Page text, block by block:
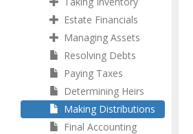
Estate Financials
Managing Assets
Resolving Debts
Paying Taxes
Determining Heirs
Making Distributions
Final Accounting